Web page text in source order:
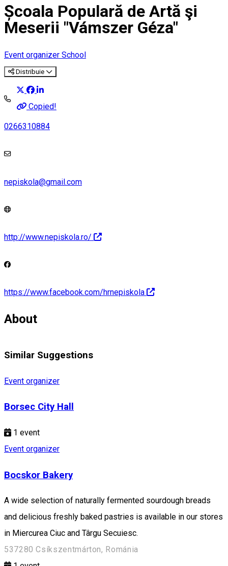
Școala Populară de Artă şi
Meserii "Vámszer Géza"
Event organizer School
Distribuie
Copied!
0266310884
nepiskola@gmail.com
http://www.nepiskola.ro/
https://www.facebook.com/hrnepiskola
About
Similar Suggestions
Event organizer
Borsec City Hall
1 event
Event organizer
Bocskor Bakery
A wide selection of naturally fermented sourdough breads
and delicious freshly baked pastries is available in our stores
in Miercurea Ciuc and Târgu Secuiesc.
537280 Csíkszentmárton, Románia